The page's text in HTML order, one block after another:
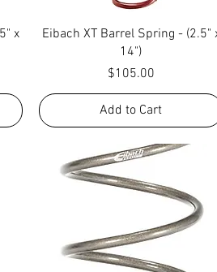
x
Quick View
Eibach XT Barrel Spring - (2.5"
14")
Price
$105.00
Add to Cart